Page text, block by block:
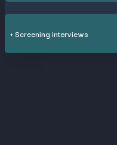
+ Screening interviews